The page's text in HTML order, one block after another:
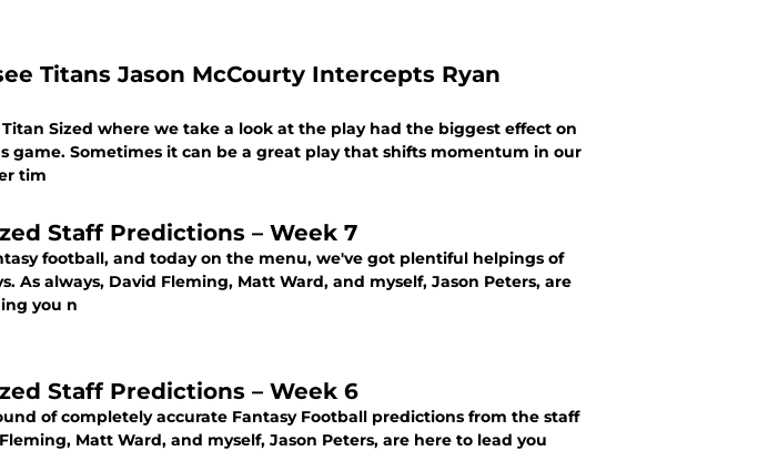
Titans Jason McCourty Intercepts Ryan
Sized where we take a look at the play had the biggest effect on
game. Sometimes it can be a great play that shifts momentum in our
tim
Staff Predictions – Week 7
football, and today on the menu, we've got plentiful helpings of
As always, David Fleming, Matt Ward, and myself, Jason Peters, are
you n
Staff Predictions – Week 6
of completely accurate Fantasy Football predictions from the staff
Matt Ward, and myself, Jason Peters, are here to lead you